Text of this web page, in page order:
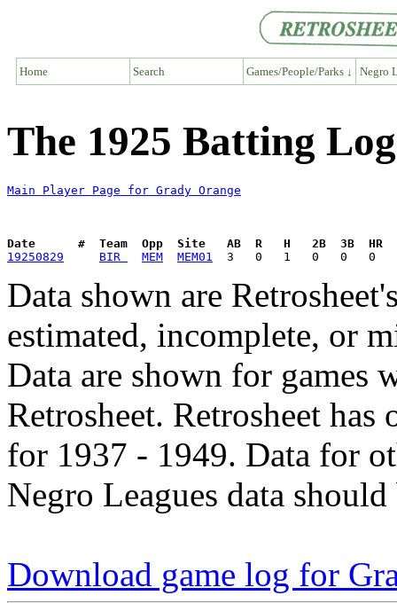
Home Search Games/People/Parks ↓ Negro
The 1925 Batting
Main Player Page for Grady Orange
Date      #  Team  Opp  Site   AB  R   H   2B  3B  HR
19250829
BIR MEM MEM01
Data shown are
estimated, incomplete, or
Data are shown for games
Retrosheet. Retrosheet
for 1937 - 1949. Data for
Negro Leagues data
Download game log for